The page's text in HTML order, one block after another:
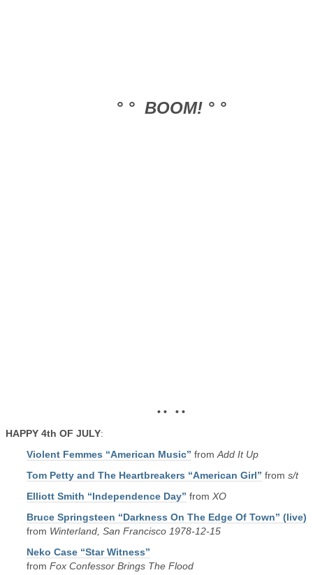
° ° BOOM! ° °
• • • •
HAPPY 4th OF JULY:
Violent Femmes “American Music” from Add It Up
Tom Petty and The Heartbreakers “American Girl” from s/t
Elliott Smith “Independence Day” from XO
Bruce Springsteen “Darkness On The Edge Of Town” (live)
from Winterland, San Francisco 1978-12-15
Neko Case “Star Witness”
from Fox Confessor Brings The Flood